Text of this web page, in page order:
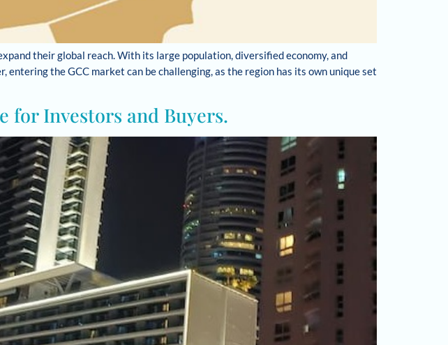
their global reach. With its large population, diversified economy, and
the GCC market can be challenging, as the region has its own unique set
for Investors and Buyers.